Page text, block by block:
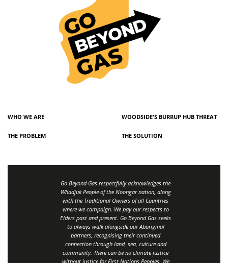
WHO WE ARE WOODSIDE'S BURRUP HUB THREAT
THE PROBLEM THE SOLUTION
Go Beyond Gas respectfully acknowledges the
Whadjuk People of the Noongar nation, along
with the Traditional Owners of all Countries
where we campaign. We pay our respects to
Elders past and present. Go Beyond Gas seeks
to always walk alongside our Aboriginal
partners, recognising their continued
connection through land, sea, culture and
community. There can be no climate justice
without justice for First Nations Peoples. We